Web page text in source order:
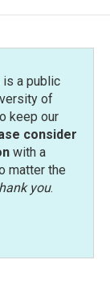
is a public
of
keep our
consider
with a
matter the
you.